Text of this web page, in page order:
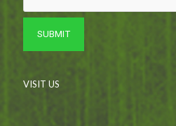
VISIT US